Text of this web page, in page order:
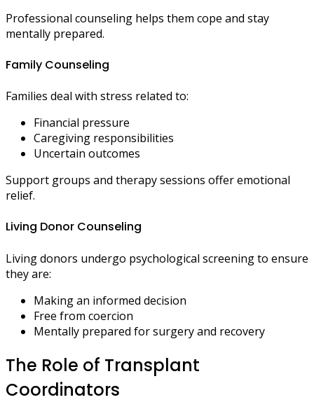
Professional counseling helps them cope and stay
mentally prepared.
Family Counseling
Families deal with stress related to:
Financial pressure
Caregiving responsibilities
Uncertain outcomes
Support groups and therapy sessions offer emotional
relief.
Living Donor Counseling
Living donors undergo psychological screening to ensure
they are:
Making an informed decision
Free from coercion
Mentally prepared for surgery and recovery
The Role of Transplant
Coordinators